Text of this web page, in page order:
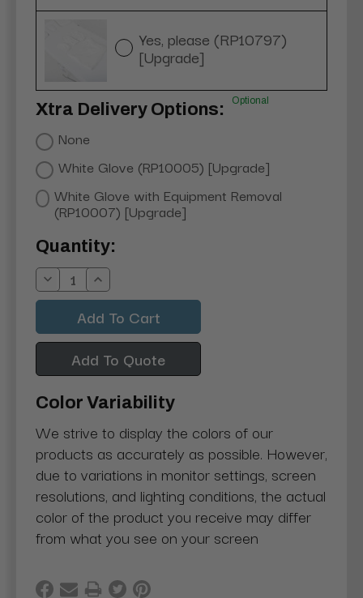
Yes, please (RP10797)
[Upgrade]
Xtra Delivery Options: Optional
None
White Glove (RP10005) [Upgrade]
White Glove with Equipment Removal
(RP10007) [Upgrade]
Current
Stock:
Quantity:
Decrease
Quantity:
Increase
Quantity:
Add To Quote
Color Variability
We strive to display the colors of our
products as accurately as possible. However,
due to variations in monitor settings, screen
resolutions, and lighting conditions, the actual
color of the product you receive may differ
from what you see on your screen